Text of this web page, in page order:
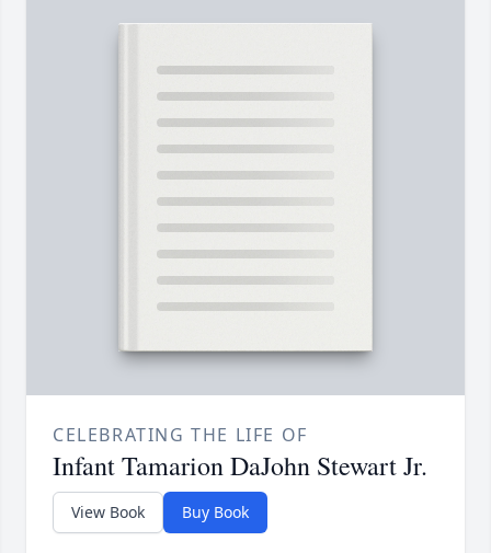
CELEBRATING THE LIFE OF
Infant Tamarion DaJohn Stewart Jr.
View Book Buy Book